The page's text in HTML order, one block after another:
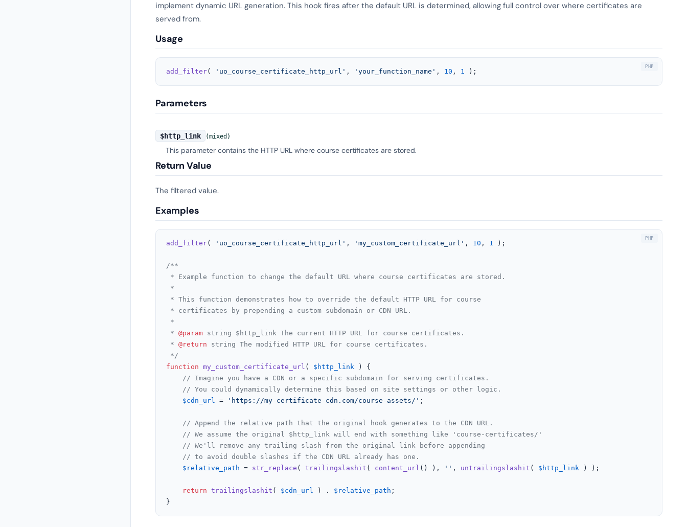
implement dynamic URL generation. This hook fires after the default URL is determined, allowing full control over where certificates are
served from.
Usage
add_filter( 'uo_course_certificate_http_url' , 'your_function_name' , 10 , 1 );
Parameters
$http_link (mixed)
This parameter contains the HTTP URL where course certificates are stored.
Return Value
The filtered value.
Examples
add_filter( 'uo_course_certificate_http_url' , 'my_custom_certificate_url' , 10 , 1 );
/**
* Example function to change the default URL where course certificates are stored.
*
* This function demonstrates how to override the default HTTP URL for course
* certificates by prepending a custom subdomain or CDN URL.
*
* @param string $http_link The current HTTP URL for course certificates.
* @return string The modified HTTP URL for course certificates.
*/
function my_custom_certificate_url ( $http_link ) {
// Imagine you have a CDN or a specific subdomain for serving certificates.
// You could dynamically determine this based on site settings or other logic.
$cdn_url = 'https://my-certificate-cdn.com/course-assets/' ;
// Append the relative path that the original hook generates to the CDN URL.
// We assume the original $http_link will end with something like 'course-certificates/'
// We'll remove any trailing slash from the original link before appending
// to avoid double slashes if the CDN URL already has one.
$relative_path = str_replace ( trailingslashit ( content_url () ), '' , untrailingslashit ( $http_link ) );
return trailingslashit ( $cdn_url ) . $relative_path ;
}